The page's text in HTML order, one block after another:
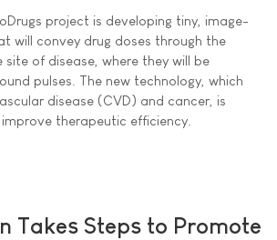
project is developing tiny, image-
will convey drug doses through the
of disease, where they will be
pulses. The new technology, which
disease (CVD) and cancer, is
therapeutic efficiency.
Takes Steps to Promote